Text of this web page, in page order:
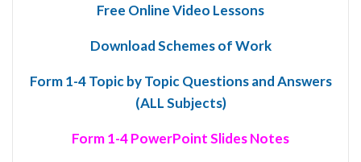
Free Online Video Lessons
Download Schemes of Work
Form 1-4 Topic by Topic Questions and Answers
(ALL Subjects)
Form 1-4 PowerPoint Slides Notes